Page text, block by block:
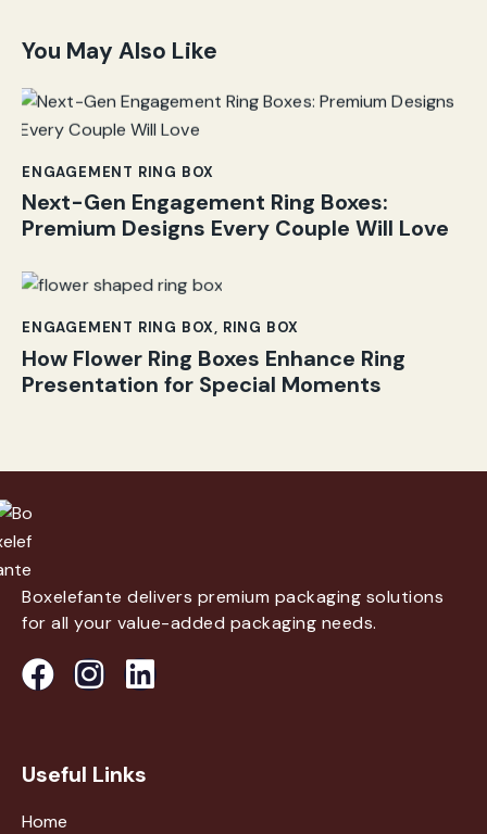
You May Also Like
ENGAGEMENT RING BOX
Next-Gen Engagement Ring Boxes:
Premium Designs Every Couple Will Love
ENGAGEMENT RING BOX, RING BOX
How Flower Ring Boxes Enhance Ring
Presentation for Special Moments
Boxelefante delivers premium packaging solutions
for all your value-added packaging needs.
Useful Links
Home